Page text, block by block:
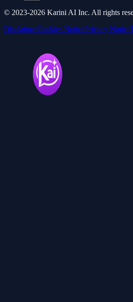
© 2023-2026 Karini AI Inc. All rights
DisclaimerCookies NoticePrivacy Notice